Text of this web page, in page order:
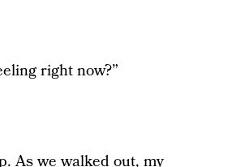
right now?”
As we walked out, my